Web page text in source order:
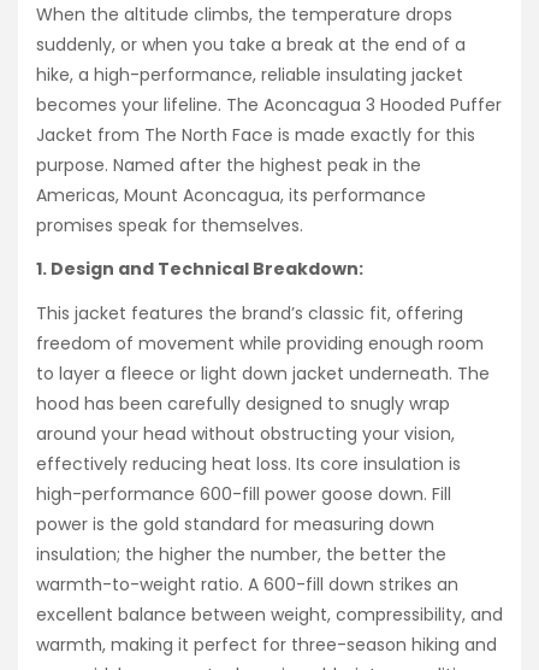
When the altitude climbs, the temperature drops
suddenly, or when you take a break at the end of a
hike, a high-performance, reliable insulating jacket
becomes your lifeline. The Aconcagua 3 Hooded Puffer
Jacket from The North Face is made exactly for this
purpose. Named after the highest peak in the
Americas, Mount Aconcagua, its performance
promises speak for themselves.
1. Design and Technical Breakdown:
This jacket features the brand’s classic fit, offering
freedom of movement while providing enough room
to layer a fleece or light down jacket underneath. The
hood has been carefully designed to snugly wrap
around your head without obstructing your vision,
effectively reducing heat loss. Its core insulation is
high-performance 600-fill power goose down. Fill
power is the gold standard for measuring down
insulation; the higher the number, the better the
warmth-to-weight ratio. A 600-fill down strikes an
excellent balance between weight, compressibility, and
warmth, making it perfect for three-season hiking and